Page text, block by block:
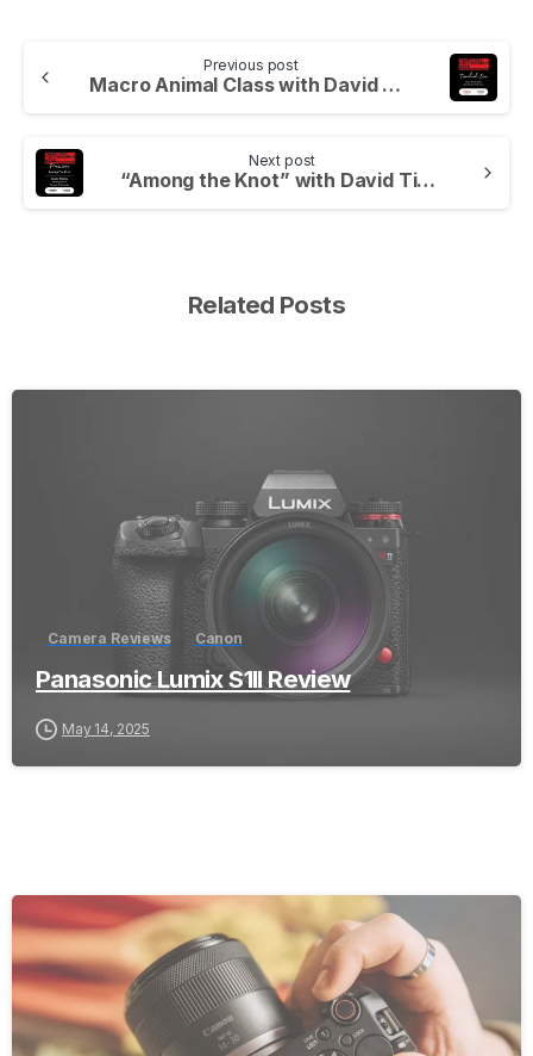
Previous post
Macro Animal Class with David at Wild Arena, Live
Next post
“Among the Knot” with David Tipling
Related Posts
Camera Reviews Canon
Panasonic Lumix S1II Review
May 14, 2025